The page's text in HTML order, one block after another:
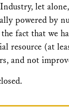
let
powered by
the fact that we
resource (at
and not